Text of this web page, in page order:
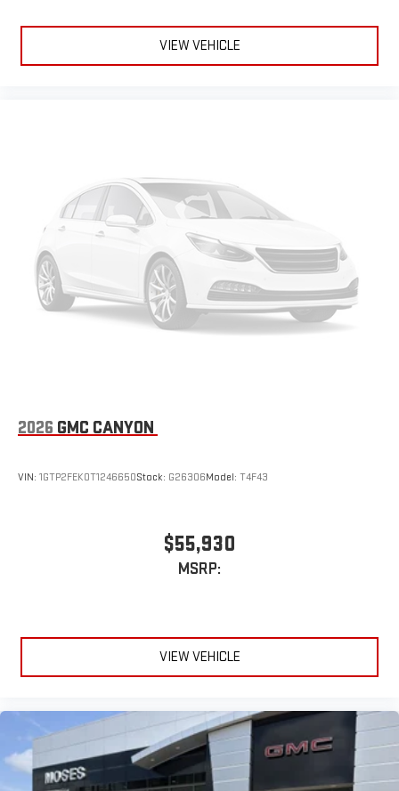
easier than ever before
an outgoing call quickly using the touch-screen
display or voice command system
With streaming audio capability, you can listen to files
stored on your phone or Bluetooth® digital media
6-speaker audio system
Speakers are positioned throughout the cabin for
outstanding sound quality and an enjoyable listening
VIEW VEHICLE
2026 GMC CANYON
VIN: 1GTP2FEK0T1246650Stock: G26306Model: T4F43
$55,930
MSRP:
VIEW VEHICLE